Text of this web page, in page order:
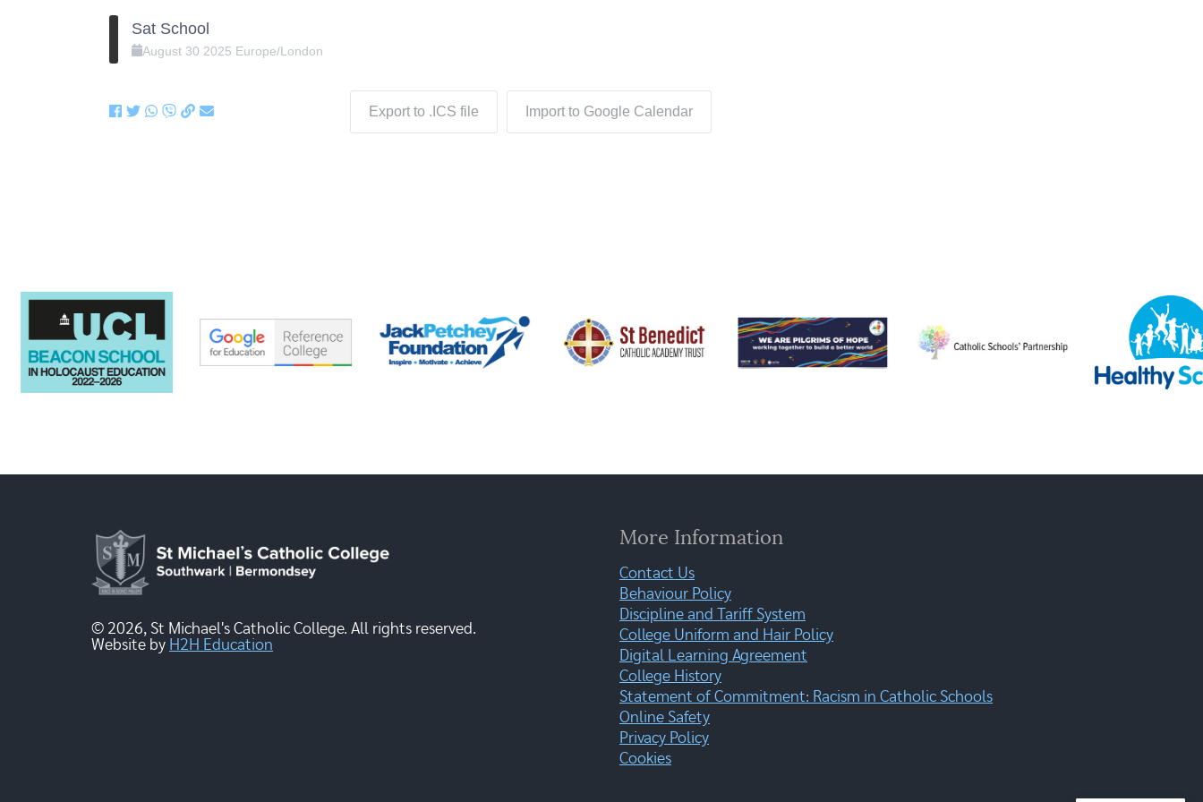
Sat School
August 30 2025 Europe/London
Export to .ICS file Import to Google Calendar
© 2026, St Michael's Catholic College. All rights reserved.
Website by H2H Education
More Information
Contact Us
Behaviour Policy
Discipline and Tariff System
College Uniform and Hair Policy
Digital Learning Agreement
College History
Statement of Commitment: Racism in Catholic Schools
Online Safety
Privacy Policy
Cookies